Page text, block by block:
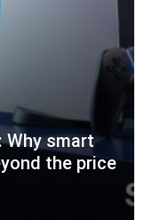
smart
the price